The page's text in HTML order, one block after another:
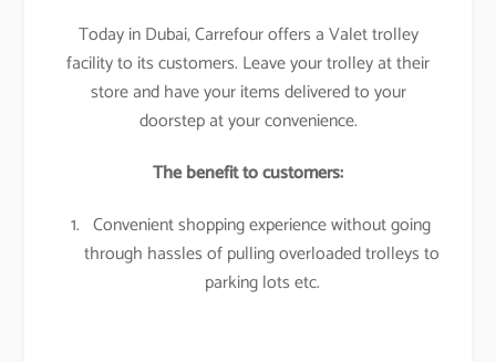
Today in Dubai, Carrefour offers a Valet trolley
facility to its customers. Leave your trolley at their
store and have your items delivered to your
doorstep at your convenience.
The benefit to customers:
Convenient shopping experience without going
through hassles of pulling overloaded trolleys to
parking lots etc.